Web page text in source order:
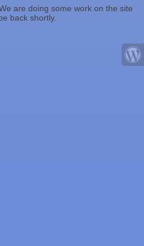
are doing some work on the site
back shortly.